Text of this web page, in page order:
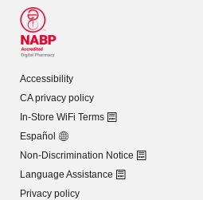
Accessibility
CA privacy policy
In-Store WiFi Terms
Español
Non-Discrimination Notice
Language Assistance
Privacy policy